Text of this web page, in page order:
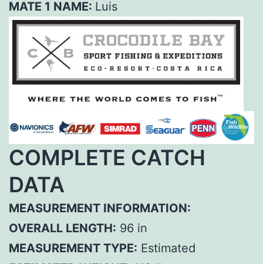
MATE 1 NAME: Luis
COMPLETE CATCH
DATA
MEASUREMENT INFORMATION:
OVERALL LENGTH: 96 in
MEASUREMENT TYPE: Estimated